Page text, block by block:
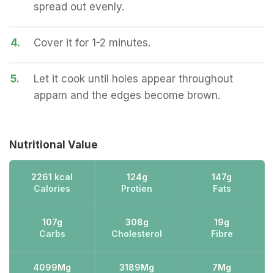
spread out evenly.
4. Cover it for 1-2 minutes.
5.
Let it cook until holes appear throughout
appam and the edges become brown.
Nutritional Value
2261 kcal
Calories
124g
Protien
147g
Fats
107g
Carbs
308g
Cholesterol
19g
Fibre
4099Mg
3189Mg
7Mg